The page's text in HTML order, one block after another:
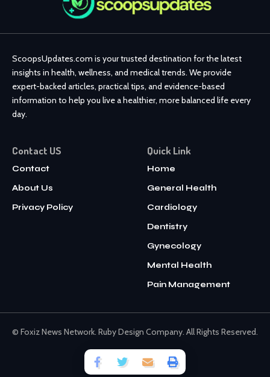
ScoopsUpdates.com is your trusted destination for the latest
insights in health, wellness, and medical trends. We provide
expert-backed articles, practical tips, and evidence-based
information to help you live a healthier, more balanced life every
day.
Contact US
Contact
About Us
Privacy Policy
Quick Link
Home
General Health
Cardiology
Dentistry
Gynecology
Mental Health
Pain Management
© Foxiz News Network. Ruby Design Company. All Rights Reserved.